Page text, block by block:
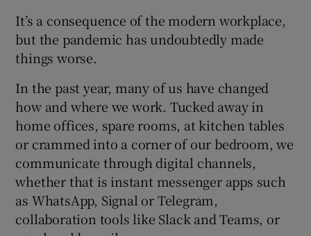
It’s a consequence of the modern workplace,
but the pandemic has undoubtedly made
things worse.
In the past year, many of us have changed
how and where we work. Tucked away in
home offices, spare rooms, at kitchen tables
or crammed into a corner of our bedroom, we
communicate through digital channels,
whether that is instant messenger apps such
as WhatsApp, Signal or Telegram,
collaboration tools like Slack and Teams, or